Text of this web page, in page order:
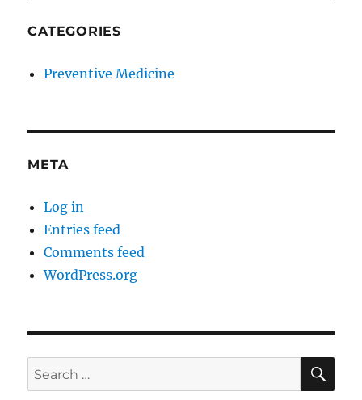
CATEGORIES
Preventive Medicine
META
Log in
Entries feed
Comments feed
WordPress.org
Search
for: